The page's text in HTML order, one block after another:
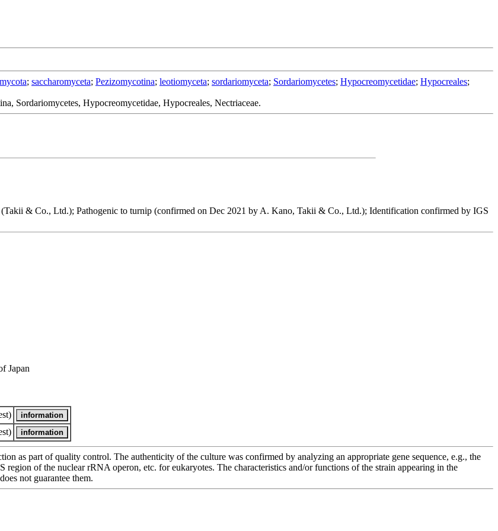
; saccharomyceta; Pezizomycotina; leotiomyceta; sordariomyceta; Sordariomycetes; Hypocreomycetidae; Hypocreales;
Sordariomycetes, Hypocreomycetidae, Hypocreales, Nectriaceae.
& Co., Ltd.); Pathogenic to turnip (confirmed on Dec 2021 by A. Kano, Takii & Co., Ltd.); Identification confirmed by IGS
Japan
as part of quality control. The authenticity of the culture was confirmed by analyzing an appropriate gene sequence, e.g., the
of the nuclear rRNA operon, etc. for eukaryotes. The characteristics and/or functions of the strain appearing in the
not guarantee them.